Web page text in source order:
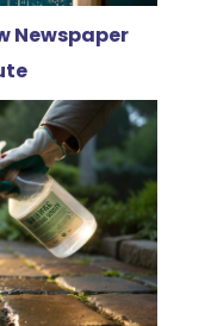
Newspaper